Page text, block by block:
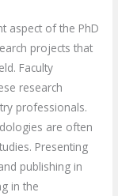
aspect of the PhD
projects that
Faculty
research
professionals.
are often
Presenting
publishing in
in the